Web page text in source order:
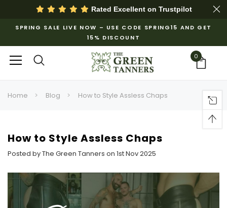
Rated Excellent on Trustpilot
SPRING SALE LIVE NOW – USE CODE SPRING15 AND GET
15% DISCOUNT
0
Home Blog How to Style Assless Chaps
How to Style Assless Chaps
Posted by The Green Tanners on 1st Nov 2025